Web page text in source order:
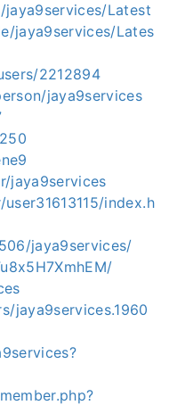
Latest
jaya9services/Lates
2212894
jaya9services
jaya9services
index.h
jaya9services/
jaya9services.1960